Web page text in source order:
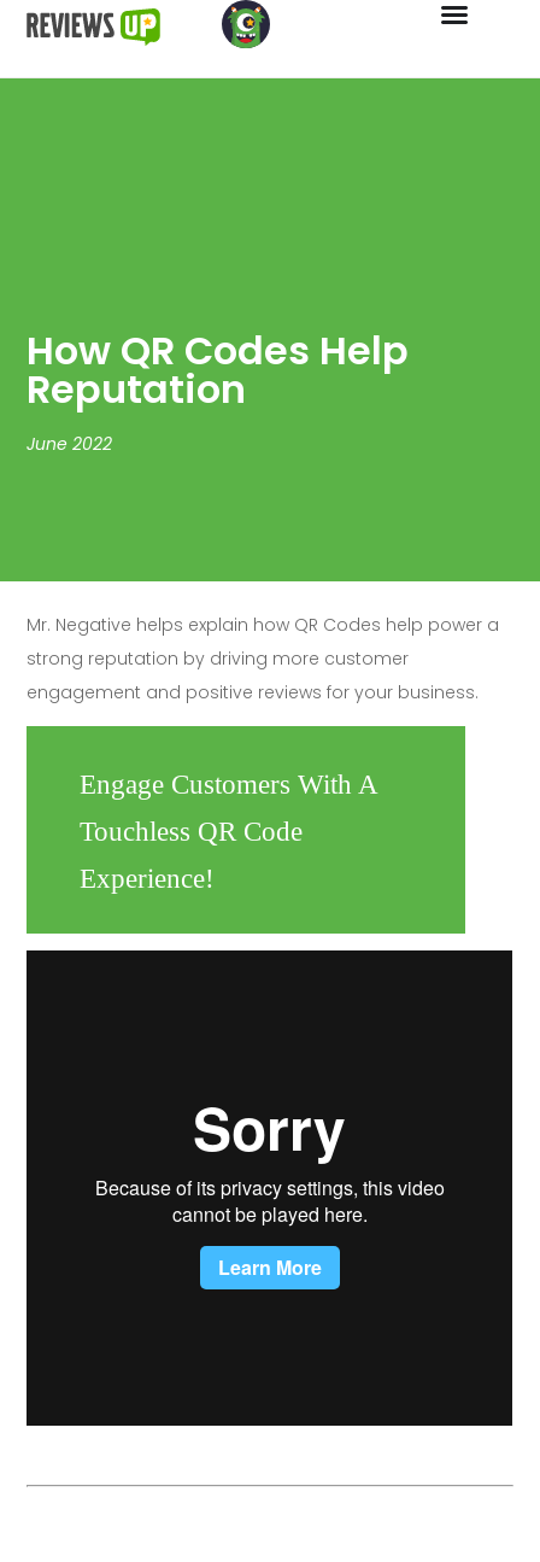
How QR Codes Help
Reputation
June 2022
Mr. Negative helps explain how QR Codes help power a
strong reputation by driving more customer
engagement and positive reviews for your business.
Engage Customers With A
Touchless QR Code
Experience!